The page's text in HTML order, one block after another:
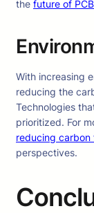
the future of
With increasing
reducing the
Technologies
prioritized. For
reducing carbon
perspectives.